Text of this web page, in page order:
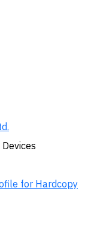
for Hardcopy